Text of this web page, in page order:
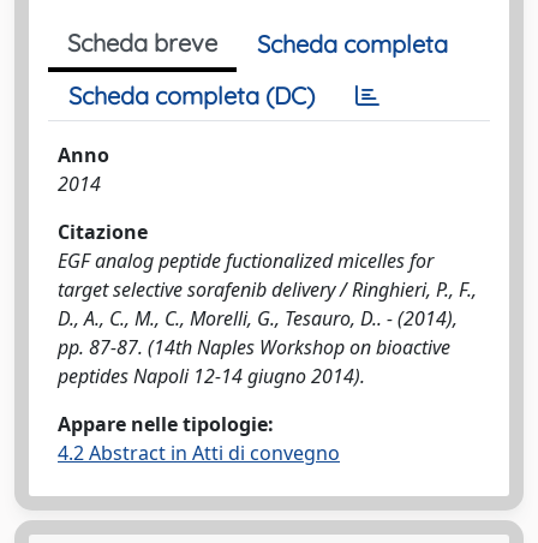
Scheda breve
Scheda completa
Scheda completa (DC)
Anno
2014
Citazione
EGF analog peptide fuctionalized micelles for
target selective sorafenib delivery / Ringhieri, P., F.,
D., A., C., M., C., Morelli, G., Tesauro, D.. - (2014),
pp. 87-87. (14th Naples Workshop on bioactive
peptides Napoli 12-14 giugno 2014).
Appare nelle tipologie:
4.2 Abstract in Atti di convegno